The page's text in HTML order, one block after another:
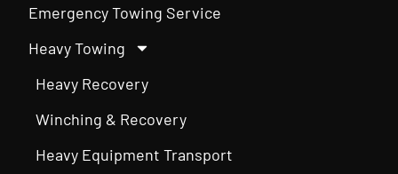
Emergency Towing Service
Heavy Towing
Heavy Recovery
Winching & Recovery
Heavy Equipment Transport